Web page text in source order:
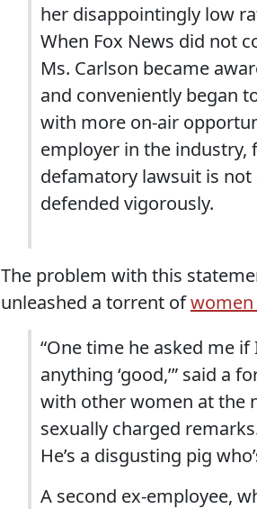
her disappointingly low
When Fox News did not
Ms. Carlson became
and conveniently began
with more on-air
employer in the industry,
defamatory lawsuit is
defended vigorously.
The problem with this
unleashed a torrent of
“One time he asked me
anything ‘good,’” said a
with other women at the
sexually charged
He’s a disgusting pig
A second ex-employee,